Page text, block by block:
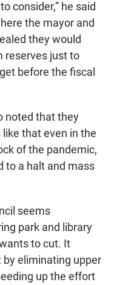
consider,” he said
the mayor and
they would
reserves just to
before the fiscal
noted that they
like that even in the
of the pandemic,
to a halt and mass
seems
park and library
to cut. It
eliminating upper
up the effort